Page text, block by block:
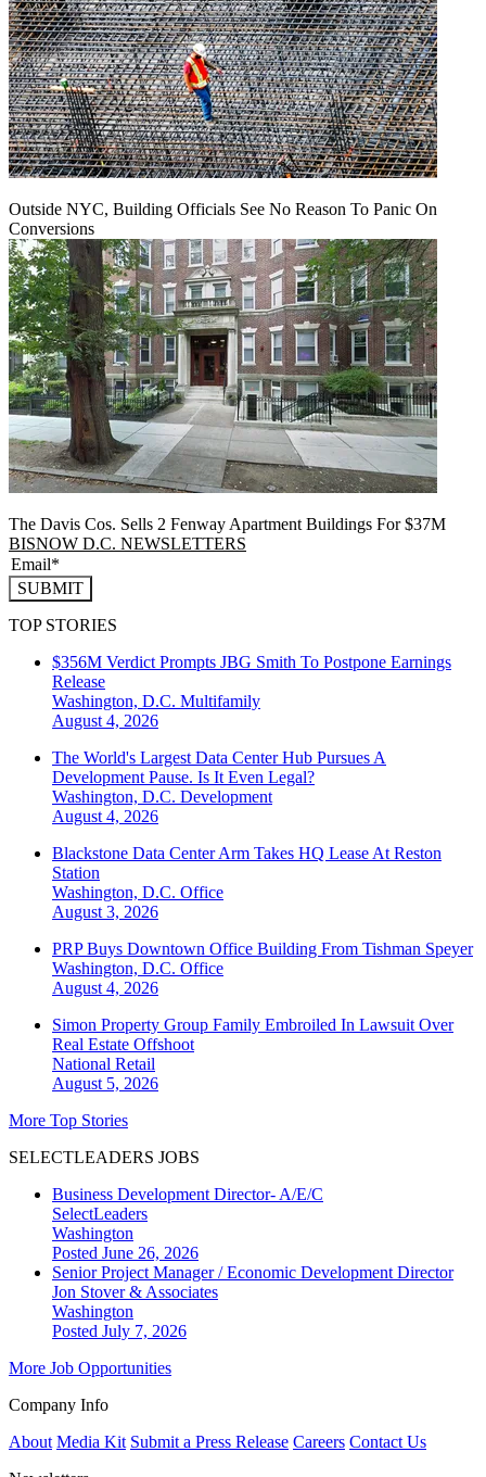
Outside NYC, Building Officials See No Reason To Panic On
Conversions
The Davis Cos. Sells 2 Fenway Apartment Buildings For $37M
BISNOW D.C. NEWSLETTERS
SUBMIT
TOP STORIES
$356M Verdict Prompts JBG Smith To Postpone Earnings
Release
Washington, D.C. Multifamily
August 4, 2026
The World's Largest Data Center Hub Pursues A
Development Pause. Is It Even Legal?
Washington, D.C. Development
August 4, 2026
Blackstone Data Center Arm Takes HQ Lease At Reston
Station
Washington, D.C. Office
August 3, 2026
PRP Buys Downtown Office Building From Tishman Speyer
Washington, D.C. Office
August 4, 2026
Simon Property Group Family Embroiled In Lawsuit Over
Real Estate Offshoot
National Retail
August 5, 2026
More Top Stories
SELECTLEADERS JOBS
Business Development Director- A/E/C
SelectLeaders
Washington
Posted June 26, 2026
Senior Project Manager / Economic Development Director
Jon Stover & Associates
Washington
Posted July 7, 2026
More Job Opportunities
Company Info
About Media Kit Submit a Press Release Careers Contact Us